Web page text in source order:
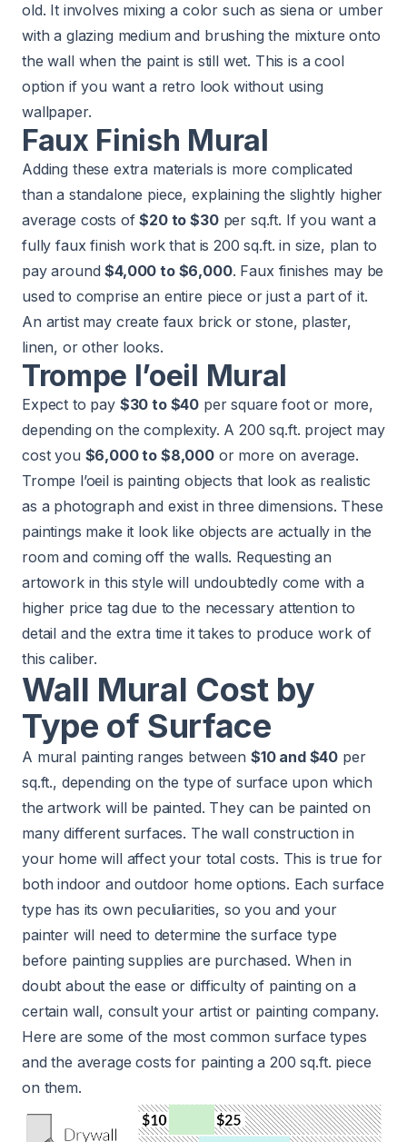
old. It involves mixing a color such as siena or umber
with a glazing medium and brushing the mixture onto
the wall when the paint is still wet. This is a cool
option if you want a retro look without using
wallpaper.
Faux Finish Mural
Adding these extra materials is more complicated
than a standalone piece, explaining the slightly higher
average costs of$20 to $30per sq.ft. If you want a
fully faux finish work that is 200 sq.ft. in size, plan to
pay around$4,000 to $6,000. Faux finishes may be
used to comprise an entire piece or just a part of it.
An artist may create faux brick or stone, plaster,
linen, or other looks.
Trompe l’oeil Mural
Expect to pay $30 to $40 per square foot or more,
depending on the complexity. A 200 sq.ft. project may
cost you $6,000 to $8,000 or more on average.
Trompe l’oeil is painting objects that look as realistic
as a photograph and exist in three dimensions. These
paintings make it look like objects are actually in the
room and coming off the walls. Requesting an
artowork in this style will undoubtedly come with a
higher price tag due to the necessary attention to
detail and the extra time it takes to produce work of
this caliber.
Wall Mural Cost by
Type of Surface
A mural painting ranges between $10 and $40 per
sq.ft., depending on the type of surface upon which
the artwork will be painted. They can be painted on
many different surfaces. The wall construction in
your home will affect your total costs. This is true for
both indoor and outdoor home options. Each surface
type has its own peculiarities, so you and your
painter will need to determine the surface type
before painting supplies are purchased. When in
doubt about the ease or difficulty of painting on a
certain wall, consult your artist or painting company.
Here are some of the most common surface types
and the average costs for painting a 200 sq.ft. piece
on them.